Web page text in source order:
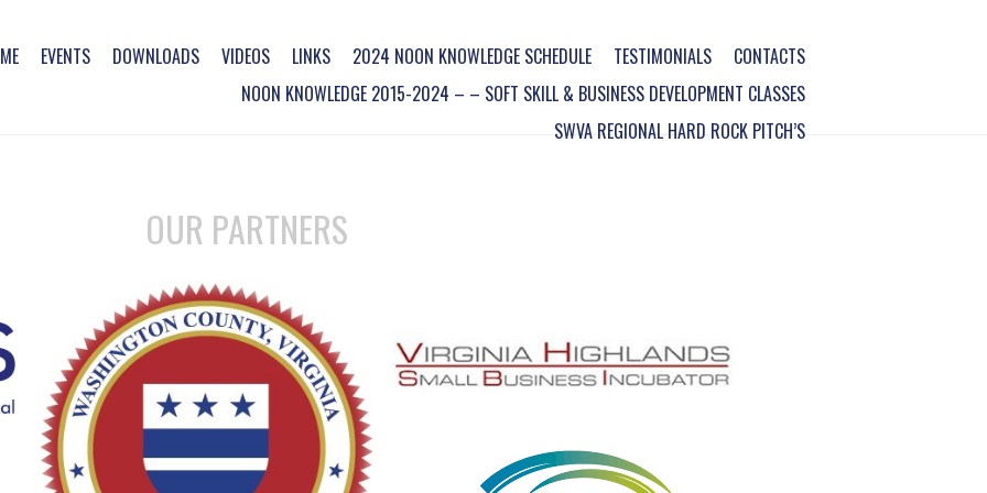
EVENTS DOWNLOADS VIDEOS LINKS 2024 NOON KNOWLEDGE SCHEDULE TESTIMONIALS
CONTACTS
NOON KNOWLEDGE 2015-2024 – – SOFT SKILL & BUSINESS DEVELOPMENT CLASSES
SWVA REGIONAL HARD ROCK PITCH’S
OUR PARTNERS